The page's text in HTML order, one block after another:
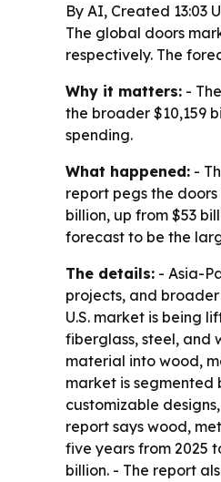
By AI, Created 13:03
The global doors
respectively. The
Why it matters: -
the broader $10,159
spending.
What happened: -
report pegs the
billion, up from $53
forecast to be the
The details: - Asia-
projects, and
U.S. market is being
fiberglass, steel, and
material into wood,
market is segmented
customizable
report says wood,
five years from 2025
billion. - The report